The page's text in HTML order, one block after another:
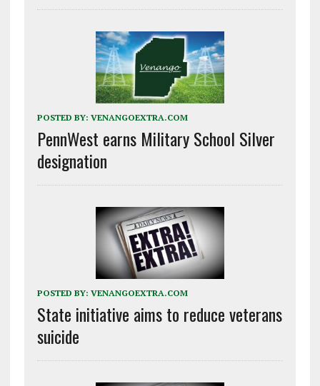
POSTED BY: VENANGOEXTRA.COM
PennWest earns Military School Silver
designation
POSTED BY: VENANGOEXTRA.COM
State initiative aims to reduce veterans
suicide